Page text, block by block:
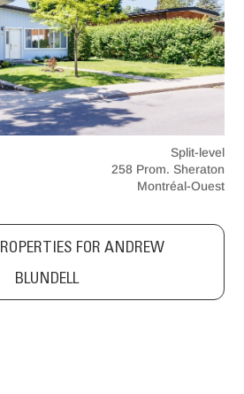
Split-level
258 Prom. Sheraton
Montréal-Ouest
FOR ANDREW
BLUNDELL